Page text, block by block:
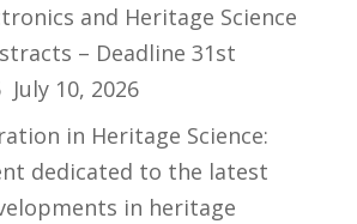
and Heritage Science
– Deadline 31st
July 10, 2026
in Heritage Science:
dedicated to the latest
in heritage